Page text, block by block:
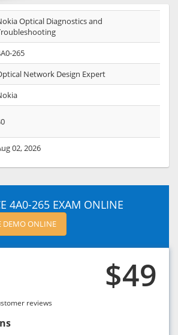
Optical Diagnostics and
265
Network Design Expert
02, 2026
4A0-265 EXAM ONLINE
DEMO ONLINE
$49
reviews